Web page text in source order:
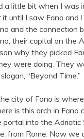
a little bit when I was
it until I saw Fano and
and the connection
their capital on the
why they picked
were doing. They
“Beyond Time.”
city of Fano is
is this arch in Fano
portal into the
from Rome. Now we